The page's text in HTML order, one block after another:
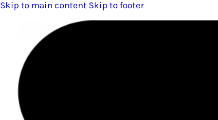
Skip to main content Skip to footer